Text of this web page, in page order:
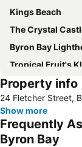
Kings Beach
The Crystal
Byron Bay
Tropical Fruit's KISS New
Property info
24 Fletcher Street,
Show more
Frequently
Byron Bay